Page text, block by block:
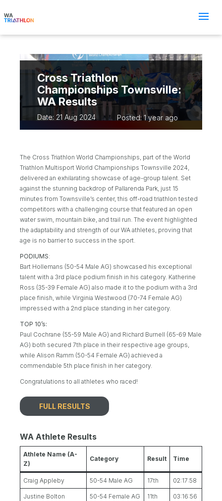
Cross Triathlon
Championships Townsville:
WA Results
Date: 21 Aug 2024 Posted: 1 year ago
The Cross Triathlon World Championships, part of the World
Triathlon Multisport World Championships Townsville 2024,
delivered an exhilarating showcase of age-group talent. Set
against the stunning backdrop of Pallarenda Park, just 15
minutes from Townsville’s center, this off-road triathlon tested
competitors with a challenging course that featured an open
water swim, mountain bike, and trail run. The event highlighted
the adaptability and strength of our WA athletes, proving that
age is no barrier to success in the sport.
PODIUMS:
Bart Hollemans (50-54 Male AG) showcased his exceptional
talent with a 3rd place podium finish in his category. Katherine
Ross (35-39 Female AG) also made it to the podium with a 3rd
place finish, while Virginia Westwood (70-74 Female AG)
impressed with a 2nd place standing in her category.
TOP 10’s:
Paul Cochrane (55-59 Male AG) and Richard Burnell (65-69 Male
AG) both secured 7th place in their respective age groups,
while Alison Ramm (50-54 Female AG) achieved a
commendable 5th place finish in her category.
Congratulations to all athletes who raced!
FULL RESULTS
WA Athlete Results
Athlete Name (A-
Z)
Category Result Time
Craig Appleby 50-54 Male AG 17th 02:17:58
Justine Bolton 50-54 Female AG 11th 03:16:56